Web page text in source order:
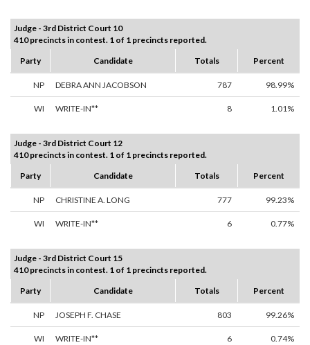
Judge - 3rd District Court 10
410 precincts in contest. 1 of 1 precincts reported.
Party
Candidate Totals Percent
NP DEBRA ANN JACOBSON 787 98.99%
WI WRITE-IN** 8 1.01%
Judge - 3rd District Court 12
410 precincts in contest. 1 of 1 precincts reported.
Party
Candidate Totals Percent
NP CHRISTINE A. LONG 777 99.23%
WI WRITE-IN** 6 0.77%
Judge - 3rd District Court 15
410 precincts in contest. 1 of 1 precincts reported.
Party
Candidate Totals Percent
NP JOSEPH F. CHASE 803 99.26%
WI WRITE-IN** 6 0.74%